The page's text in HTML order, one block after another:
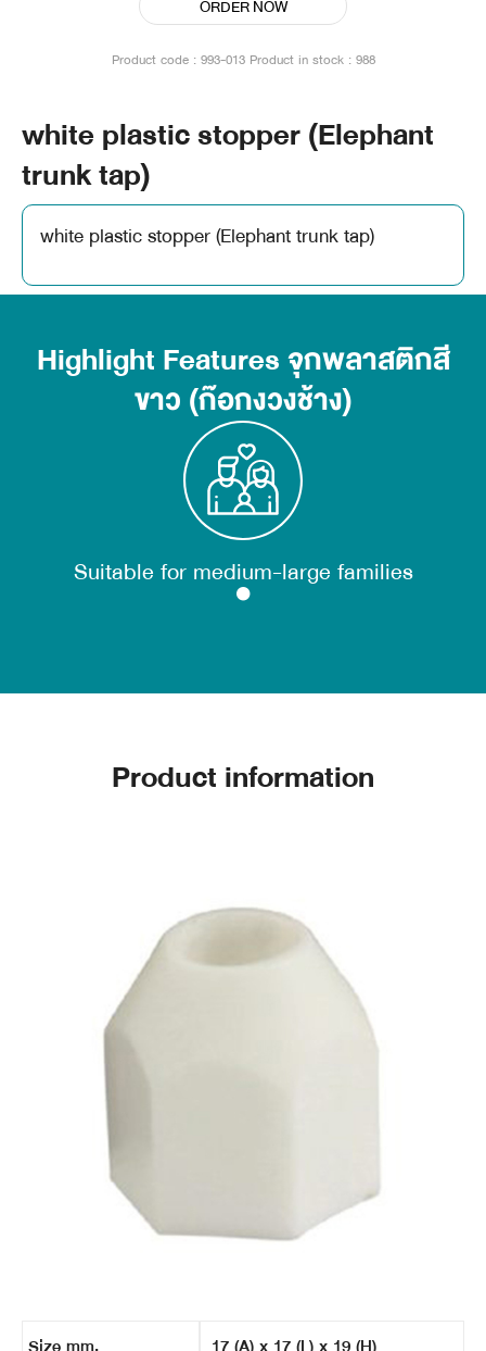
ORDER NOW
Product code : 993-013 Product in stock : 988
white plastic stopper (Elephant
trunk tap)
white plastic stopper (Elephant trunk tap)
Highlight Features จุกพลาสติกสี
ขาว (ก๊อกงวงช้าง)
Suitable for medium-large families
Product information